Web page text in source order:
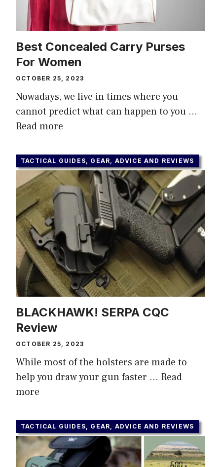
Best Concealed Carry Purses
For Women
OCTOBER 25, 2023
Nowadays, we live in times where you
cannot predict what can happen to you …
Read more
TACTICAL GUIDES, GEAR, ADVICE AND REVIEWS
BLACKHAWK! SERPA CQC
Review
OCTOBER 25, 2023
While most of the holsters are made to
help you draw your gun faster … Read
more
TACTICAL GUIDES, GEAR, ADVICE AND REVIEWS